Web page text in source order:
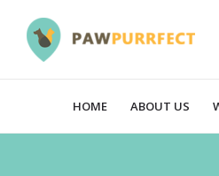
HOME ABOUT US